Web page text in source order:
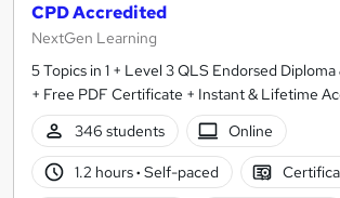
CPD Accredited
NextGen Learning
5 Topics in 1 + Level 3 QLS Endorsed
+ Free PDF Certificate + Instant & Lifetime
346 students
Online
1.2 hours· Self-paced